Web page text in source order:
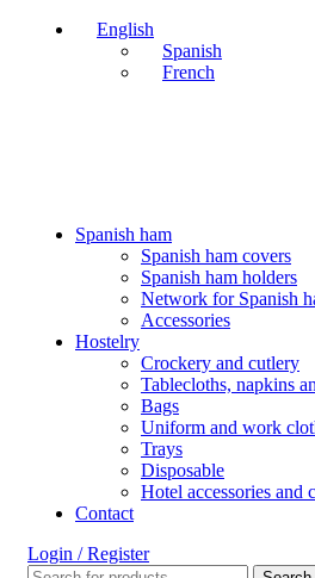
English
Spanish
French
Spanish ham
Spanish ham covers
Spanish ham holders
Network for Spanish
Accessories
Hostelry
Crockery and cutlery
Tablecloths, napkins
Bags
Uniform and work
Trays
Disposable
Hotel accessories and
Contact
Login / Register